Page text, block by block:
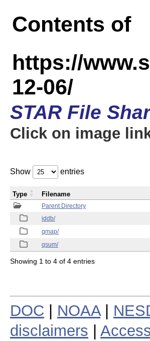
Contents of
https://
12-06/
STAR File
Click on image
Show entries
Parent Directory
iddb/
qmap/
qsum/
Type Filename
Showing 1 to 4 of 4 entries
DOC NOAA|
disclaimers